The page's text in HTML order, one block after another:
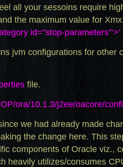
all your sessoins require
the maximum value for
id=”stop-parameters”‘>’
jvm configurations for other
file.
ora/10.1.3/j2ee/oacore/
we had already made
the change here. This
components of Oracle viz.,
heavily utilizes/consumes